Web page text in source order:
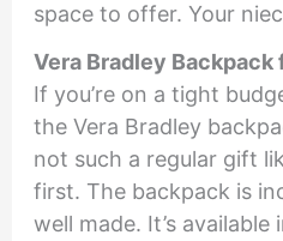
space to offer. Your
Vera Bradley Backpack
If you’re on a tight
the Vera Bradley
not such a regular gift
first. The backpack is
well made. It’s